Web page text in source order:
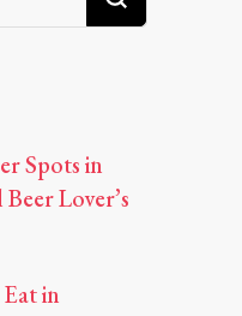
Spots in
Lover’s
in